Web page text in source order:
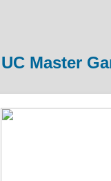
UC Master